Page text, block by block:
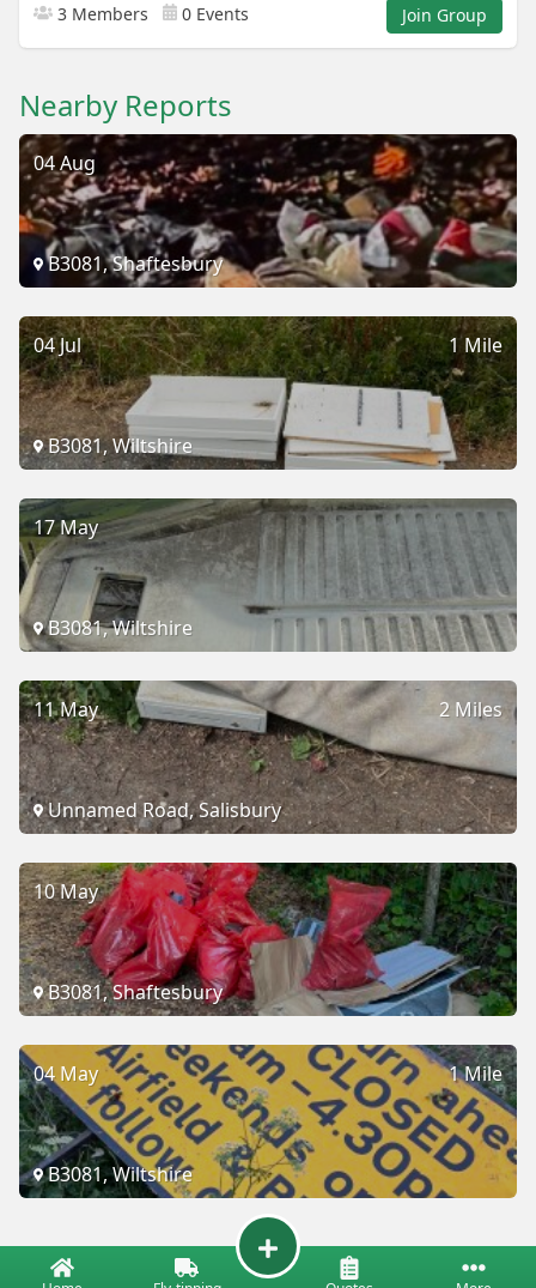
3 Members 0 Events Join Group
Nearby Reports
04 Aug
B3081, Shaftesbury
1 Mile
04 Jul
B3081, Wiltshire
17 May
B3081, Wiltshire
2 Miles
11 May
Unnamed Road, Salisbury
10 May
B3081, Shaftesbury
1 Mile
04 May
B3081, Wiltshire